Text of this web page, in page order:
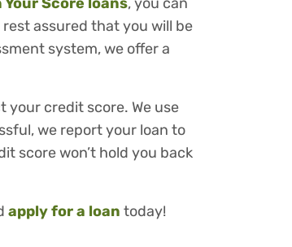
assured that you will be
system, we offer a
your credit score. We use
we report your loan to
score won’t hold you back
apply for a loan today!